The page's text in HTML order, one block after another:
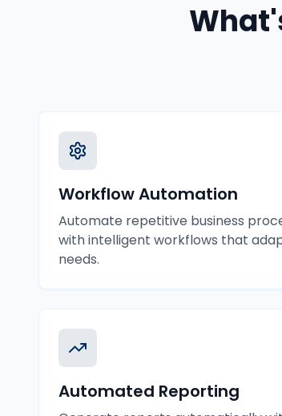
Workflow Automation
Automate repetitive business
with intelligent workflows that
needs.
Automated Reporting